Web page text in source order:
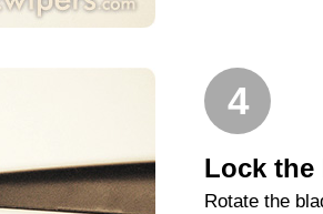
4
Lock the
Rotate the